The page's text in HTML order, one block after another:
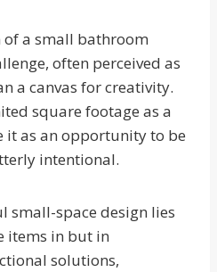
a small bathroom
often perceived as
a canvas for creativity.
square footage as a
it as an opportunity to be
intentional.
small-space design lies
items in but in
solutions,